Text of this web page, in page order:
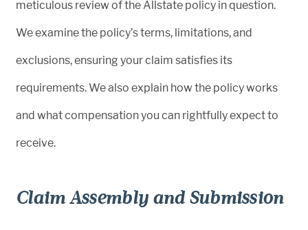
meticulous review of the Allstate policy in question.
We examine the policy’s terms, limitations, and
exclusions, ensuring your claim satisfies its
requirements. We also explain how the policy works
and what compensation you can rightfully expect to
receive.
Claim Assembly and Submission